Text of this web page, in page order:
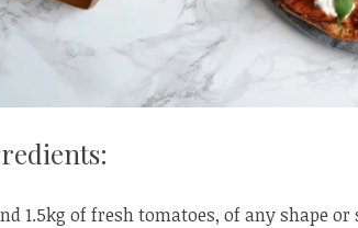
1.5kg of fresh tomatoes, of any shape or